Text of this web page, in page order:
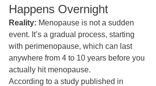
Happens Overnight
Reality: Menopause is not a sudden
event. It’s a gradual process, starting
with perimenopause, which can last
anywhere from 4 to 10 years before you
actually hit menopause.
According to a study published in